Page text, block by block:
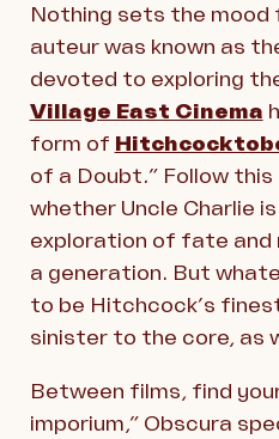
Nothing sets the
auteur was known as
devoted to exploring
Village East Cinema
form of
of a Doubt.” Follow
whether Uncle Charlie
exploration of fate and
a generation. But
to be Hitchcock’s
sinister to the core, as
Between films, find
imporium,” Obscura